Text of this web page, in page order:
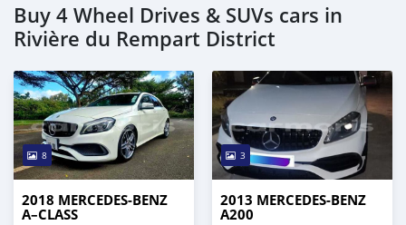
Buy 4 Wheel Drives & SUVs cars in
Rivière du Rempart District
8
2018 MERCEDES-BENZ
A–CLASS
3
2013 MERCEDES-BENZ
A200